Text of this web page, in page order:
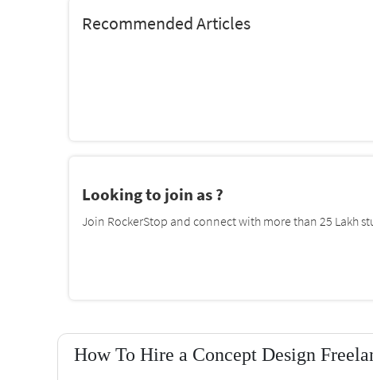
Recommended Articles
Looking to join as ?
Join RockerStop and connect with more than 25 Lakh
How To Hire a Concept Design